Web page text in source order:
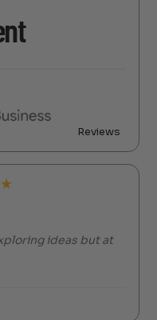
Reviews
★
ideas but at